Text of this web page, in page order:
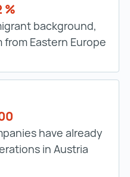
%
background,
Eastern Europe
have already
in Austria